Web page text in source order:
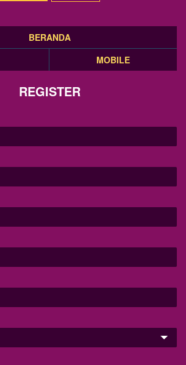
BERANDA
MOBILE
REGISTER